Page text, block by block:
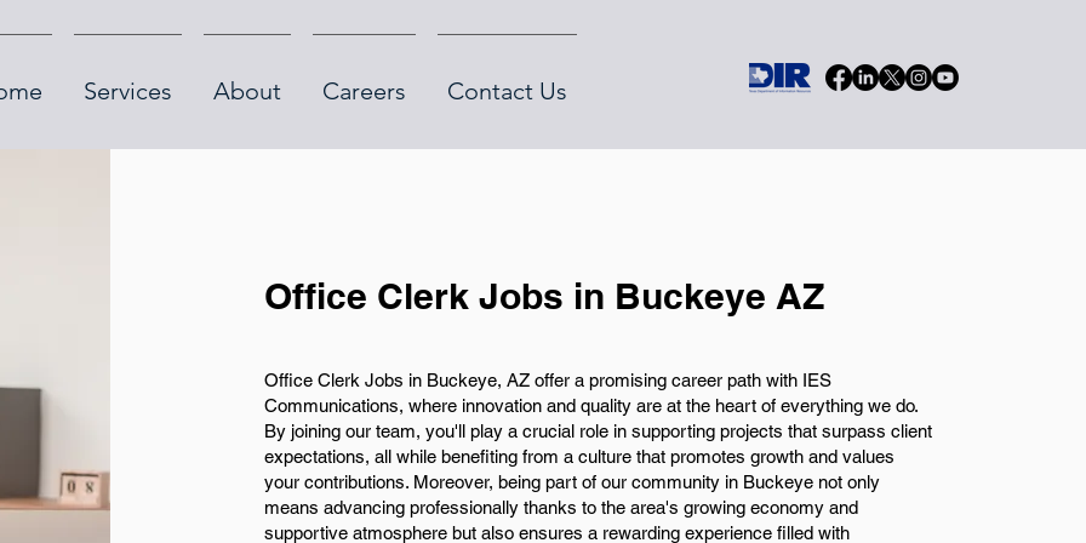
Services About Careers Contact Us
Office Clerk Jobs in Buckeye AZ
Office Clerk Jobs in Buckeye, AZ offer a promising career path with IES
Communications, where innovation and quality are at the heart of everything we do.
By joining our team, you'll play a crucial role in supporting projects that surpass client
expectations, all while benefiting from a culture that promotes growth and values
your contributions. Moreover, being part of our community in Buckeye not only
means advancing professionally thanks to the area's growing economy and
supportive atmosphere but also ensures a rewarding experience filled with